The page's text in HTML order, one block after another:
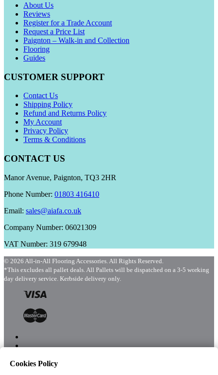
About Us
Reviews
Register for a Trade Account
Request a Price List
Paignton – Walk-in and Collection
Flooring
Guides
CUSTOMER SUPPORT
Contact Us
Shipping Policy
Refund and Returns Policy
My Account
Privacy Policy
Terms & Conditions
CONTACT US
Manor Avenue, Paignton, TQ3 2HR
Phone Number: 01803 416410
Email: sales@aiafa.co.uk
Company Number: 06021309
VAT Number: 319 679948
© 2026 All-in-All Flooring Accessories. All Rights Reserved.
*This excludes all pallet deals. All Pallets will be dispatched on a 3-5 working
day delivery service. Kerbside delivery only.
Cookies Policy